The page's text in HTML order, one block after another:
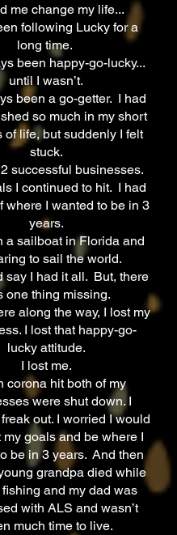
me change my life...
following Lucky for a
long time.
been happy-go-lucky...
until I wasn’t.
been a go-getter. I had
so much in my short
of life, but suddenly I felt
stuck.
successful businesses.
I continued to hit. I had
where I wanted to be in 3
years.
a sailboat in Florida and
to sail the world.
say I had it all. But, there
one thing missing.
along the way, I lost my
I lost that happy-go-
lucky attitude.
I lost me.
corona hit both of my
were shut down. I
out. I worried I would
my goals and be where I
be in 3 years. And then
grandpa died while
and my dad was
with ALS and wasn’t
much time to live.